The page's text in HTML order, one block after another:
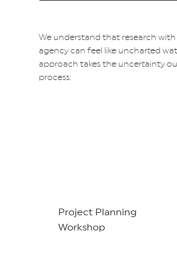
We understand that research with
agency can feel like uncharted
approach takes the uncertainty
process:
Project Planning
Workshop